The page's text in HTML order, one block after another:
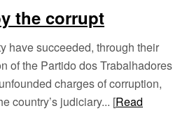
the corrupt
have succeeded, through their
of the Partido dos Trabalhadores
charges of corruption,
country’s judiciary... [Read